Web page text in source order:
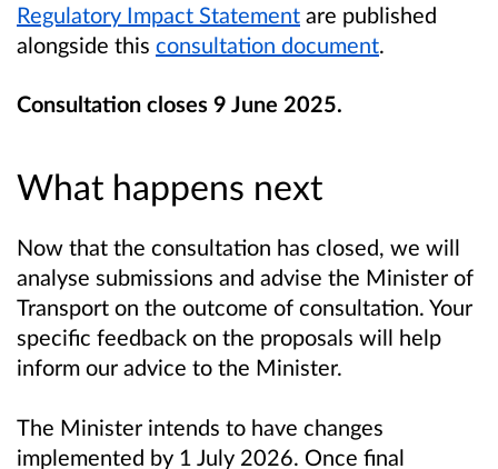
Regulatory Impact Statement are published
alongside this consultation document.
Consultation closes 9 June 2025.
What happens next
Now that the consultation has closed, we will
analyse submissions and advise the Minister of
Transport on the outcome of consultation. Your
specific feedback on the proposals will help
inform our advice to the Minister.
The Minister intends to have changes
implemented by 1 July 2026. Once final